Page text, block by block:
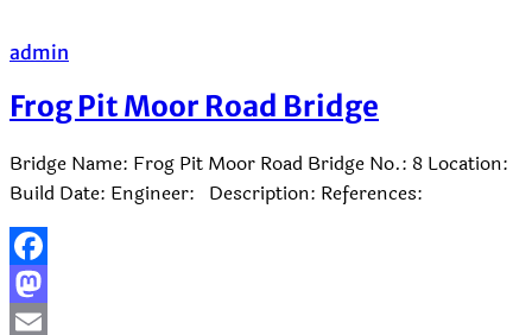
admin
Frog Pit Moor Road Bridge
Bridge Name: Frog Pit Moor Road Bridge No.: 8 Location:
Build Date: Engineer: Description: References:
Facebook
Mastodon